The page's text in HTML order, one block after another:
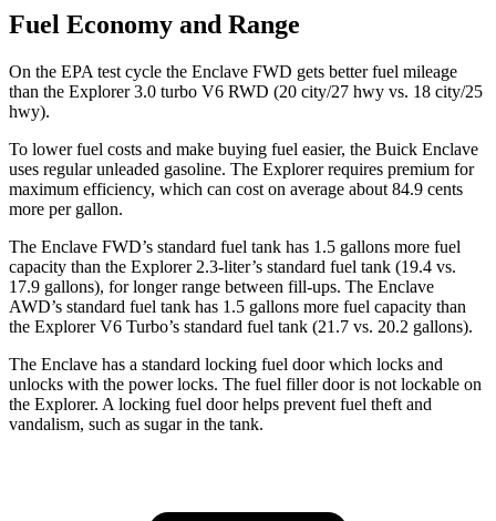
Fuel Economy and Range
On the EPA test cycle the Enclave FWD gets better fuel mileage
than the Explorer 3.0 turbo V6 RWD (20 city/27 hwy vs. 18 city/25
hwy).
To lower fuel costs and make buying fuel easier, the Buick Enclave
uses regular unleaded gasoline. The Explorer requires premium for
maximum efficiency, which can cost on average about 84.9 cents
more per gallon.
The Enclave FWD’s standard fuel tank has 1.5 gallons more fuel
capacity than the Explorer 2.3-liter’s standard fuel tank (19.4 vs.
17.9 gallons), for longer range between fill-ups. The Enclave
AWD’s standard fuel tank has 1.5 gallons more fuel capacity than
the Explorer V6 Turbo’s standard fuel tank (21.7 vs. 20.2 gallons).
The Enclave has a standard locking fuel door which locks and
unlocks with the power locks. The fuel filler door is not lockable on
the Explorer. A locking fuel door helps prevent fuel theft and
vandalism, such as sugar in the tank.